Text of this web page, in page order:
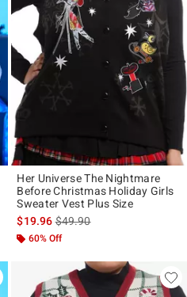
is
Her Universe The Nightmare
Before Christmas Holiday Girls
Sweater Vest Plus Size
$19.96is sales price, the original
$49.90
60% Off